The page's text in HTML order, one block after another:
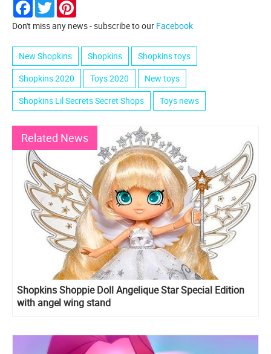
Facebook
Twitter
Don't miss any news - subscribe to our Facebook
New Shopkins Shopkins
Shopkins toys
Shopkins 2020
Toys 2020
New toys
Shopkins Lil Secrets Secret Shops
Toys news
Related News
Shopkins Shoppie Doll Angelique Star Special Edition
with angel wing stand